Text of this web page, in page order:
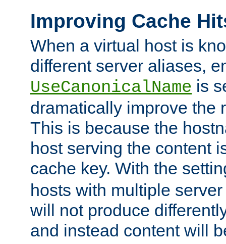
Improving Cache
When a virtual host is
different server aliases,
UseCanonicalName is
dramatically improve the
This is because the
host serving the content
cache key. With the
hosts with multiple
will not produce
and instead content will